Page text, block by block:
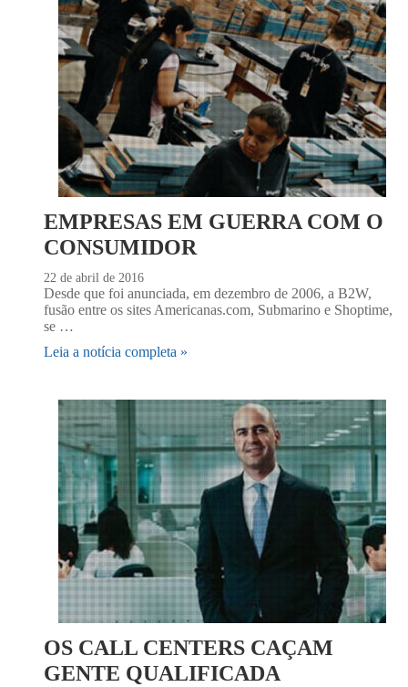
EMPRESAS EM GUERRA COM O
CONSUMIDOR
22 de abril de 2016
Desde que foi anunciada, em dezembro de 2006, a B2W,
fusão entre os sites Americanas.com, Submarino e Shoptime,
se …
Leia a notícia completa »
OS CALL CENTERS CAÇAM
GENTE QUALIFICADA